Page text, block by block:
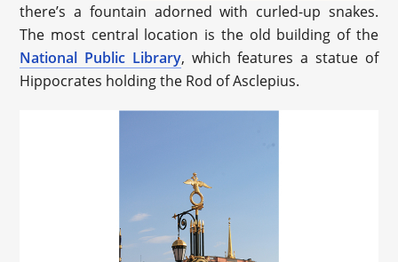
there’s a fountain adorned with curled-up snakes.
The most central location is the old building of the
National Public Library, which features a statue of
Hippocrates holding the Rod of Asclepius.